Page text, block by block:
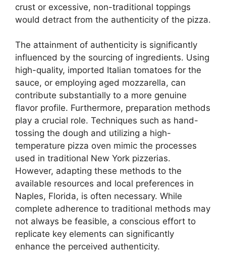
crust or excessive, non-traditional toppings
would detract from the authenticity of the pizza.
The attainment of authenticity is significantly
influenced by the sourcing of ingredients. Using
high-quality, imported Italian tomatoes for the
sauce, or employing aged mozzarella, can
contribute substantially to a more genuine
flavor profile. Furthermore, preparation methods
play a crucial role. Techniques such as hand-
tossing the dough and utilizing a high-
temperature pizza oven mimic the processes
used in traditional New York pizzerias.
However, adapting these methods to the
available resources and local preferences in
Naples, Florida, is often necessary. While
complete adherence to traditional methods may
not always be feasible, a conscious effort to
replicate key elements can significantly
enhance the perceived authenticity.